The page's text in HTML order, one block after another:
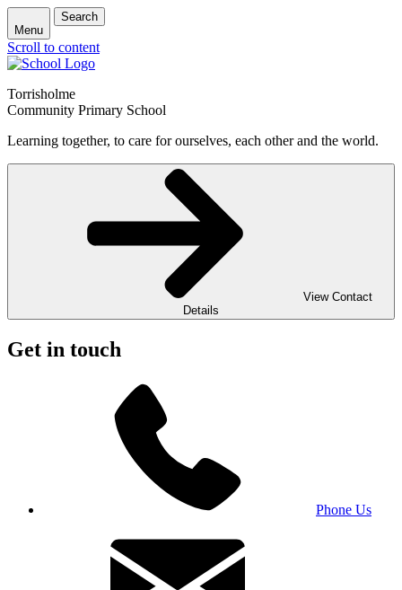
Menu
Search
Scroll to content
Torrisholme
Community Primary School
Learning together, to care for ourselves, each other and the world.
View Contact
Details
Get in touch
Phone Us